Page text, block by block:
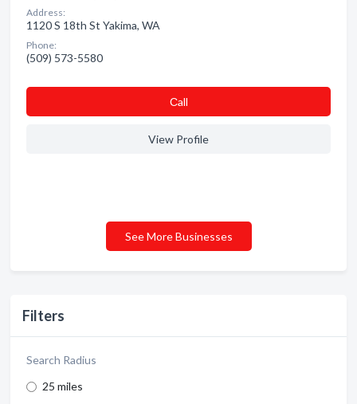
Filters
Search Radius
25 miles
Address:
1120 S 18th St Yakima, WA
Phone:
(509) 573-5580
Сall
View Profile
See More Businesses